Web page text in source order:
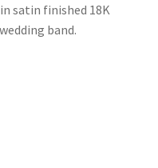
satin finished 18K
band.